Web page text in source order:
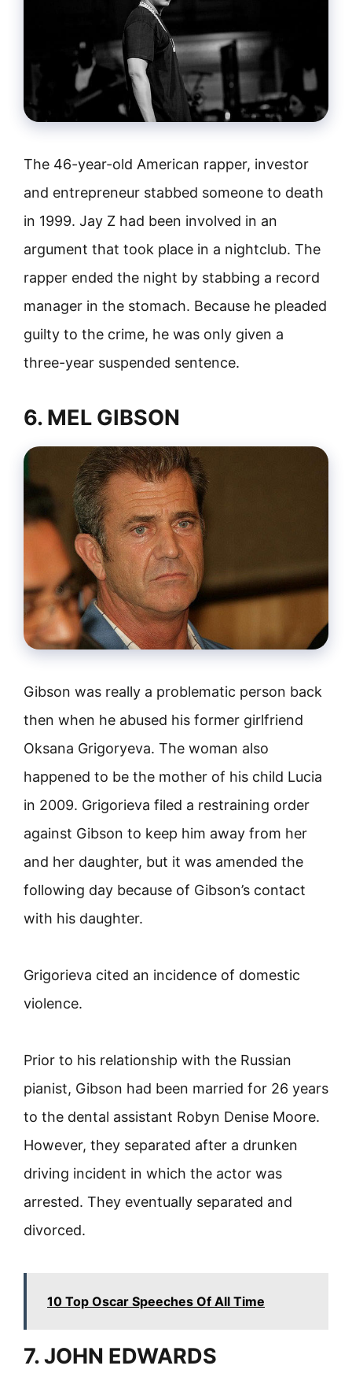
The 46-year-old American rapper, investor
and entrepreneur stabbed someone to death
in 1999. Jay Z had been involved in an
argument that took place in a nightclub. The
rapper ended the night by stabbing a record
manager in the stomach. Because he pleaded
guilty to the crime, he was only given a
three-year suspended sentence.
6. MEL GIBSON
Gibson was really a problematic person back
then when he abused his former girlfriend
Oksana Grigoryeva. The woman also
happened to be the mother of his child Lucia
in 2009. Grigorieva filed a restraining order
against Gibson to keep him away from her
and her daughter, but it was amended the
following day because of Gibson’s contact
with his daughter.
Grigorieva cited an incidence of domestic
violence.
Prior to his relationship with the Russian
pianist, Gibson had been married for 26 years
to the dental assistant Robyn Denise Moore.
However, they separated after a drunken
driving incident in which the actor was
arrested. They eventually separated and
divorced.
10 Top Oscar Speeches Of All Time
7. JOHN EDWARDS